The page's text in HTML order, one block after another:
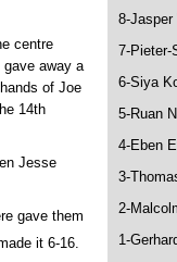
centre
away a
of Joe
14th
Jesse
gave them
it 6-16.
8-Jasper
7-Pieter-
6-Siya
5-Ruan
4-Eben
3-
2-
1-